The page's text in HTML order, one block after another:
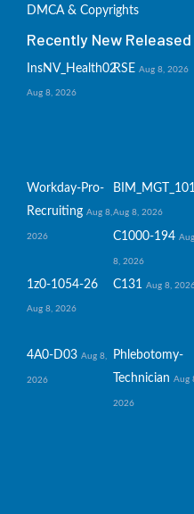
DMCA & Copyrights
Recently New
InsNV_Health02
Aug 8, 2026
RSE Aug 8, 2026
Workday-Pro-
Recruiting Aug 8,
2026
Aug 8, 2026
C1000-194 Aug
8, 2026
1z0-1054-26
Aug 8, 2026
C131 Aug 8,
4A0-D03 Aug 8,
2026
Phlebotomy-
Technician Aug
2026